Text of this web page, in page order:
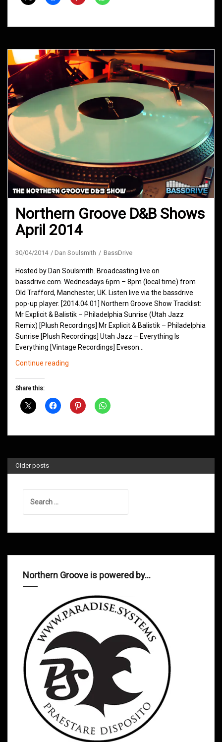
Northern Groove D&B Shows
April 2014
30/04/2014 Dan Soulsmith BassDrive
Hosted by Dan Soulsmith. Broadcasting live on
bassdrive.com. Wednesdays 6pm – 8pm (local time) from
Old Trafford, Manchester, UK. Listen live via the bassdrive
pop-up player. [2014.04.01] Northern Groove Show Tracklist:
Mr Explicit & Balistik – Philadelphia Sunrise (Utah Jazz
Remix) [Plush Recordings] Mr Explicit & Balistik – Philadelphia
Sunrise [Plush Recordings] Utah Jazz – Everything Is
Everything [Vintage Recordings] Eveson…
Continue reading
April
Share this:
Older posts
for:
Northern Groove is powered by…